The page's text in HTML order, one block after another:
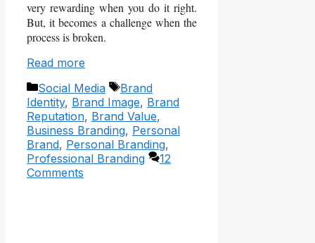
very rewarding when you do it right.
But, it becomes a challenge when the
process is broken.
Read more
Categories
Social Media Tags
Brand
Identity, Brand Image, Brand
Reputation, Brand Value,
Business Branding, Personal
Brand, Personal Branding,
Professional Branding
12
Comments